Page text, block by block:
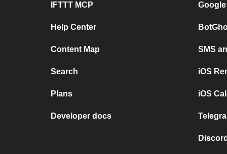
IFTTT MCP
Help Center
Content Map
Search
Plans
Developer docs
SMS
iOS
iOS